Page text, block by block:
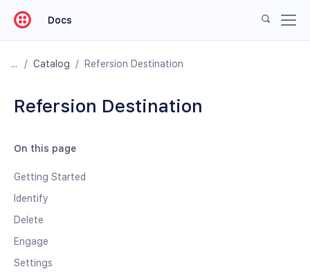
Docs
/ Catalog / Refersion Destination
Refersion Destination
On this page
Getting Started
Identify
Delete
Engage
Settings